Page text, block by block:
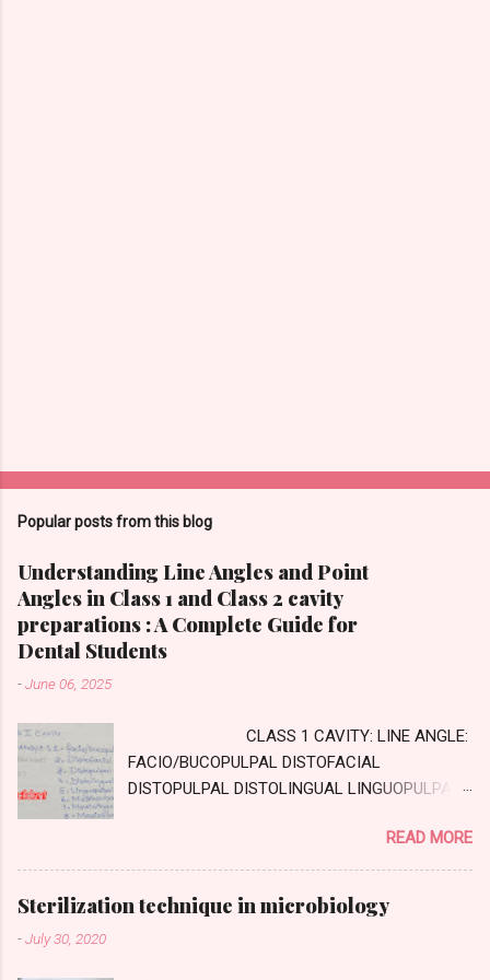
Popular posts from this blog
Understanding Line Angles and Point
Angles in Class 1 and Class 2 cavity
preparations : A Complete Guide for
Dental Students
-June 06, 2025
CLASS 1 CAVITY: LINE ANGLE:
FACIO/BUCOPULPAL DISTOFACIAL
DISTOPULPAL DISTOLINGUAL LINGUOPULPAL
DISTOLINGUOPULPAL MESIOLINGUOPULPAL
MESIOFACIOPULPAL CLASS TWO CAVITY :
AXIAL WALL: Internal wall, parallel to long axis
READ MORE
Sterilization technique in microbiology
-July 30, 2020